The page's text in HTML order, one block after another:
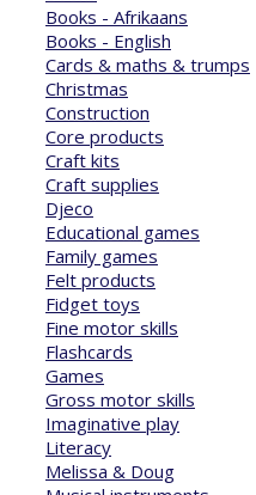
Books - Afrikaans
Books - English
Cards & maths & trumps
Christmas
Construction
Core products
Craft kits
Craft supplies
Djeco
Educational games
Family games
Felt products
Fidget toys
Fine motor skills
Flashcards
Games
Gross motor skills
Imaginative play
Literacy
Melissa & Doug